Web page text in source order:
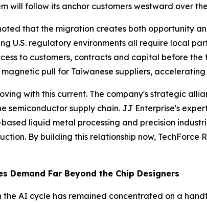
will follow its anchor customers westward over
that the migration creates both opportunity
U.S. regulatory environments all require local
to customers, contracts and capital before
pull for Taiwanese suppliers,
with this current. The company's strategic
semiconductor supply chain. JJ Enterprise's
liquid metal processing and precision
By building this relationship now,
Demand Far Beyond the Chip Designers
AI cycle has remained concentrated on a